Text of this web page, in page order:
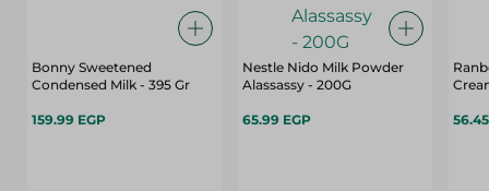
Bonny Sweetened
Condensed Milk - 395 Gr
159.99 EGP
Nestle Nido Milk Powder
Alassassy - 200G
65.99 EGP